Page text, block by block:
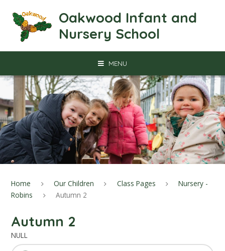
Oakwood Infant and
Nursery School
MENU
Home Our Children Class Pages
Nursery -
Robins
Autumn 2
Autumn 2
NULL